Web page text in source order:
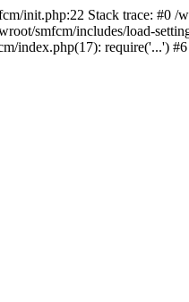
init.php:22 Stack trace: #0 /
smfcm/includes/load-
index.php(17): require('...')